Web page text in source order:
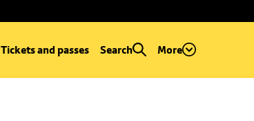
Tickets and passes Search More